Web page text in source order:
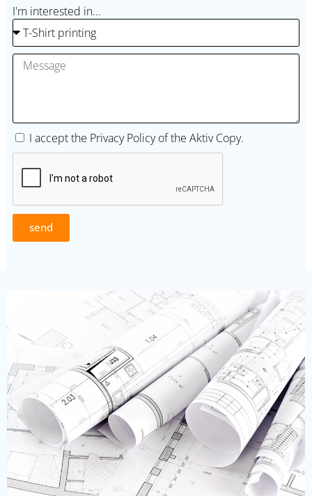
I'm interested in...
I accept the Privacy Policyof the Aktiv Copy.
send